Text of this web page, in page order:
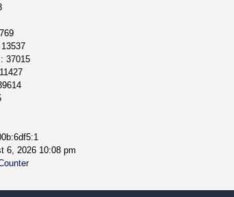
37015
6, 2026 10:08 pm